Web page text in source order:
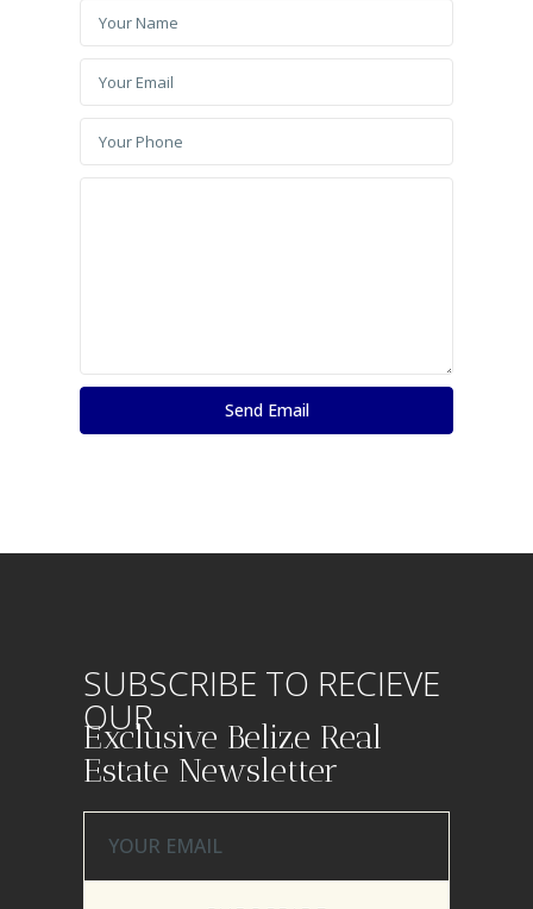
SUBSCRIBE TO RECIEVE
OUR
Exclusive Belize Real
Estate Newsletter